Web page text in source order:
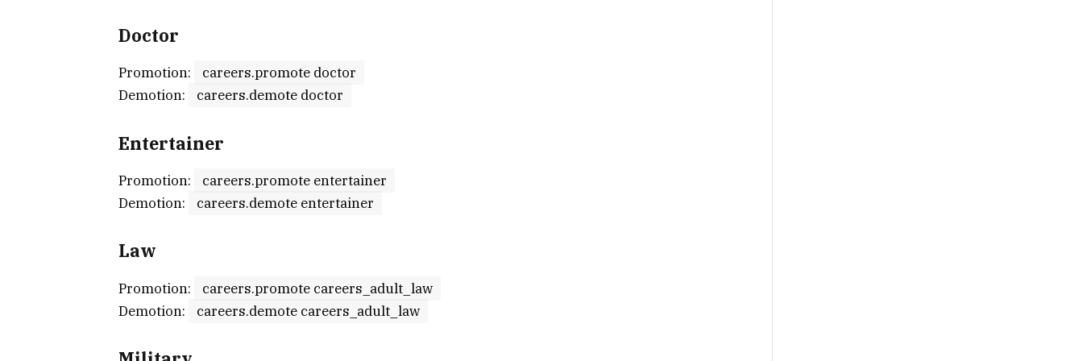
Doctor
Promotion:
careers.promote doctor
Demotion:
careers.demote doctor
Entertainer
Promotion:
careers.promote entertainer
Demotion:
careers.demote entertainer
Law
Promotion:
careers.promote careers_adult_law
Demotion:
careers.demote careers_adult_law